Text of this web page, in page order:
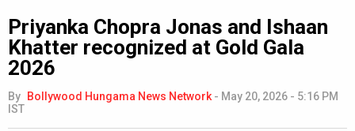
Priyanka Chopra Jonas and Ishaan
Khatter recognized at Gold Gala
2026
By Bollywood Hungama News Network - May 20, 2026 - 5:16 PM
IST